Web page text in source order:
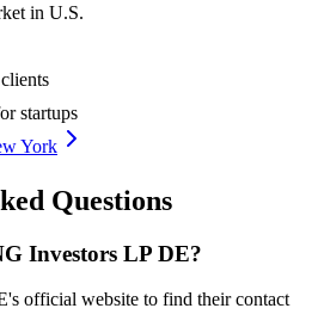
in U.S.
startups
York
Questions
Investors LP DE?
official website to find their contact